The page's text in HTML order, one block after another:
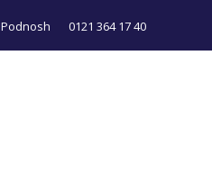
Podnosh 0121 364 17 40